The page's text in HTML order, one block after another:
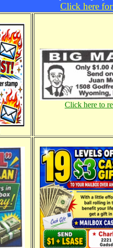
Click here
Click here to